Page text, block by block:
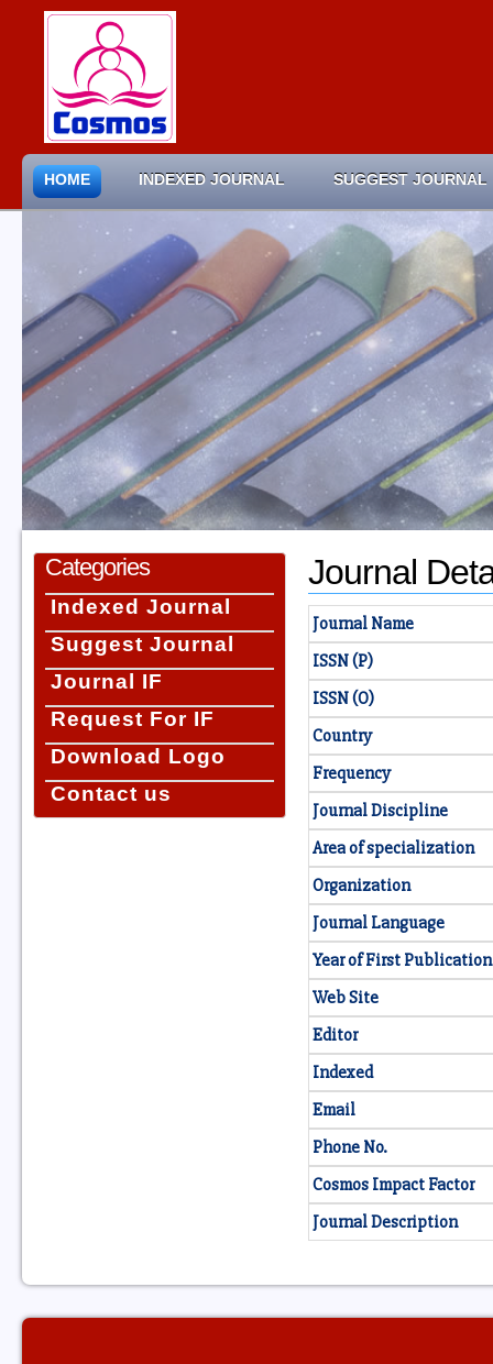
HOME INDEXED JOURNAL SUGGEST JOURNAL
Categories
Indexed Journal
Suggest Journal
Journal IF
Request For IF
Download Logo
Contact us
Journal
Journal Name
ISSN (P)
ISSN (O)
Country
Frequency
Journal Discipline
Area of specialization
Organization
Journal Language
Year of First Publication
Web Site
Editor
Indexed
Email
Phone No.
Cosmos Impact Factor
Journal Description